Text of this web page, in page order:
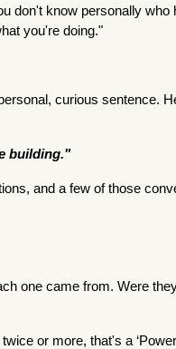
don't know personally who
you're doing."
curious sentence.
building."
and a few of those
one came from. Were
or more, that's a